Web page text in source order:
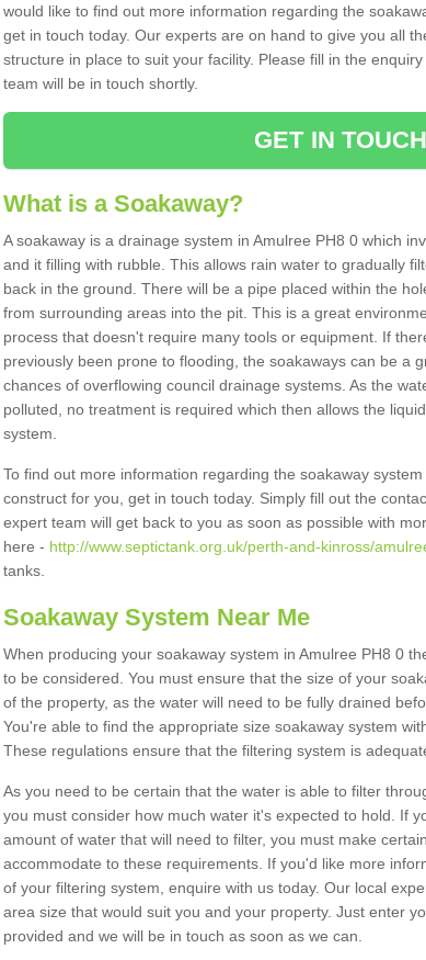
would like to find out more information regarding the
get in touch today. Our experts are on hand to give you all
structure in place to suit your facility. Please fill in the
team will be in touch shortly.
GET IN TOUCH
What is a Soakaway?
A soakaway is a drainage system in Amulree PH8 0 which
and it filling with rubble. This allows rain water to gradually
back in the ground. There will be a pipe placed within the
from surrounding areas into the pit. This is a great
process that doesn't require many tools or equipment. If
previously been prone to flooding, the soakaways can be a
chances of overflowing council drainage systems. As the
polluted, no treatment is required which then allows the
system.
To find out more information regarding the soakaway
construct for you, get in touch today. Simply fill out the
expert team will get back to you as soon as possible with
here - http://www.septictank.org.uk/perth-and-kinross/
tanks.
Soakaway System Near Me
When producing your soakaway system in Amulree PH8 0
to be considered. You must ensure that the size of your
of the property, as the water will need to be fully drained
You're able to find the appropriate size soakaway system
These regulations ensure that the filtering system is
As you need to be certain that the water is able to filter
you must consider how much water it's expected to hold. If
amount of water that will need to filter, you must make
accommodate to these requirements. If you'd like more
of your filtering system, enquire with us today. Our local
area size that would suit you and your property. Just enter
provided and we will be in touch as soon as we can.